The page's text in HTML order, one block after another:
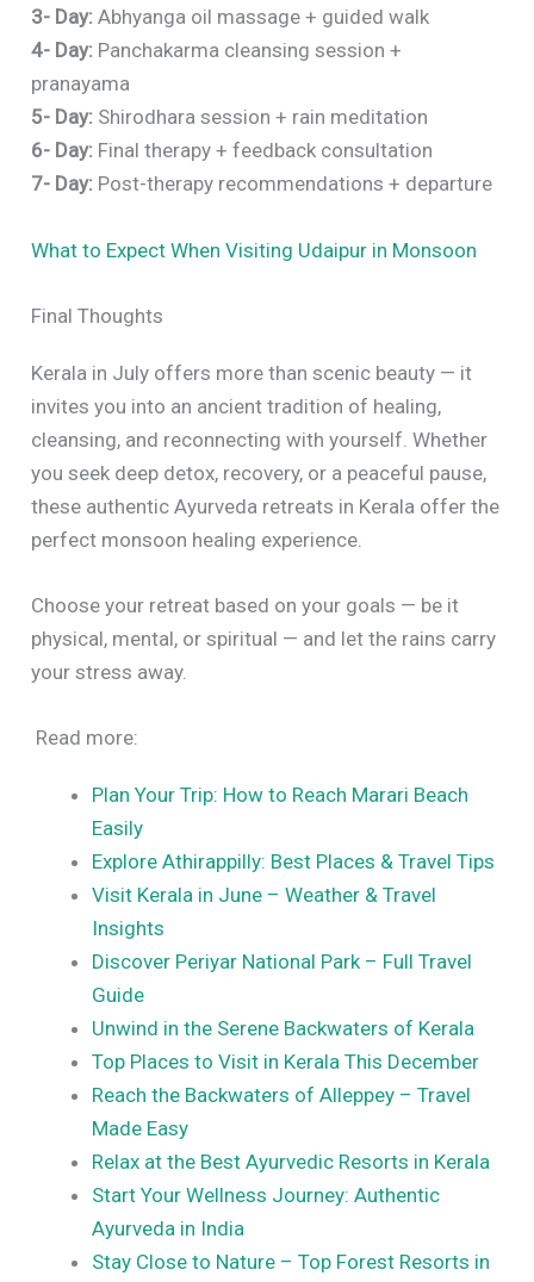
3- Day: Abhyanga oil massage + guided walk
4- Day: Panchakarma cleansing session +
pranayama
5- Day: Shirodhara session + rain meditation
6- Day: Final therapy + feedback consultation
7- Day: Post-therapy recommendations + departure
What to Expect When Visiting Udaipur in Monsoon
Final Thoughts
Kerala in July offers more than scenic beauty — it
invites you into an ancient tradition of healing,
cleansing, and reconnecting with yourself. Whether
you seek deep detox, recovery, or a peaceful pause,
these authentic Ayurveda retreats in Kerala offer the
perfect monsoon healing experience.
Choose your retreat based on your goals — be it
physical, mental, or spiritual — and let the rains carry
your stress away.
Read more:
Plan Your Trip: How to Reach Marari Beach
Easily
Explore Athirappilly: Best Places & Travel Tips
Visit Kerala in June – Weather & Travel
Insights
Discover Periyar National Park – Full Travel
Guide
Unwind in the Serene Backwaters of Kerala
Top Places to Visit in Kerala This December
Reach the Backwaters of Alleppey – Travel
Made Easy
Relax at the Best Ayurvedic Resorts in Kerala
Start Your Wellness Journey: Authentic
Ayurveda in India
Stay Close to Nature – Top Forest Resorts in